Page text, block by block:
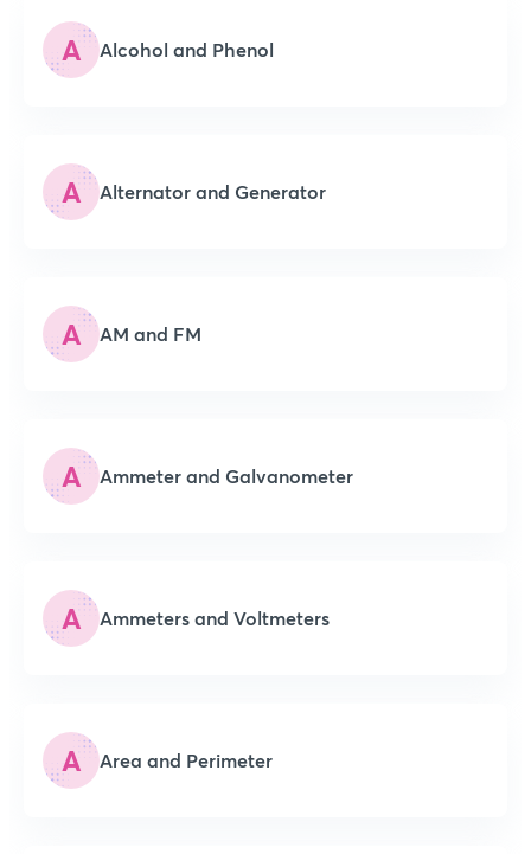
A Alcohol and Phenol
A Alternator and Generator
A AM and FM
A Ammeter and Galvanometer
A Ammeters and Voltmeters
A Area and Perimeter